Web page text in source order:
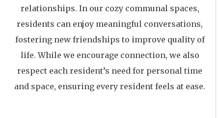
relationships. In our cozy communal spaces,
residents can enjoy meaningful conversations,
fostering new friendships to improve quality of
life. While we encourage connection, we also
respect each resident’s need for personal time
and space, ensuring every resident feels at ease.